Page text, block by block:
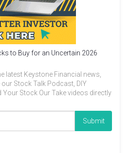
to Buy for an Uncertain 2026
latest Keystone Financial news,
Stock Talk Podcast, DIY
Your Stock Our Take videos directly